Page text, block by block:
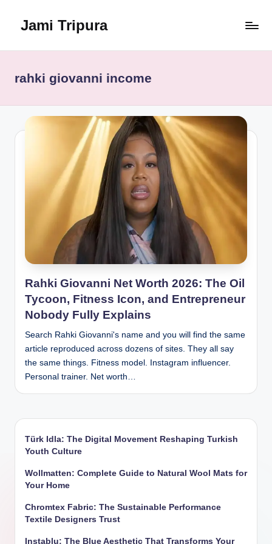
Jami Tripura
Guide
and
Innovation
rahki giovanni income
Rahki Giovanni Net Worth 2026: The Oil
Tycoon, Fitness Icon, and Entrepreneur
Nobody Fully Explains
Search Rahki Giovanni's name and you will find the same
article reproduced across dozens of sites. They all say
the same things. Fitness model. Instagram influencer.
Personal trainer. Net worth…
Türk Idla: The Digital Movement Reshaping Turkish
Youth Culture
Wollmatten: Complete Guide to Natural Wool Mats for
Your Home
Chromtex Fabric: The Sustainable Performance
Textile Designers Trust
Instablu: The Blue Aesthetic That Transforms Your